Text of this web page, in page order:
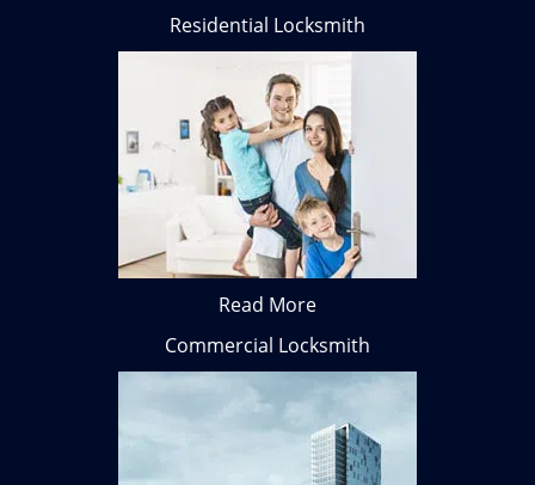
Residential Locksmith
Read More
Commercial Locksmith